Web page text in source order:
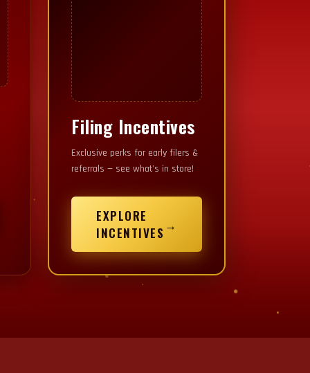
YOUR IMAGE HERE
Filing Incentives
Exclusive perks for early filers &
referrals — see what's in store!
EXPLORE
INCENTIVES →